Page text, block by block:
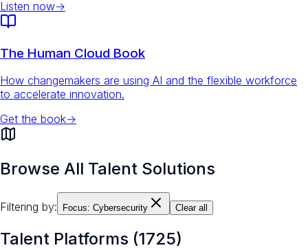
Listen now→
The Human Cloud Book
How changemakers are using AI and the flexible workforce
to accelerate innovation.
Get the book→
Browse All Talent Solutions
Filtering by: Focus: Cybersecurity Clear all
Talent Platforms (1725)